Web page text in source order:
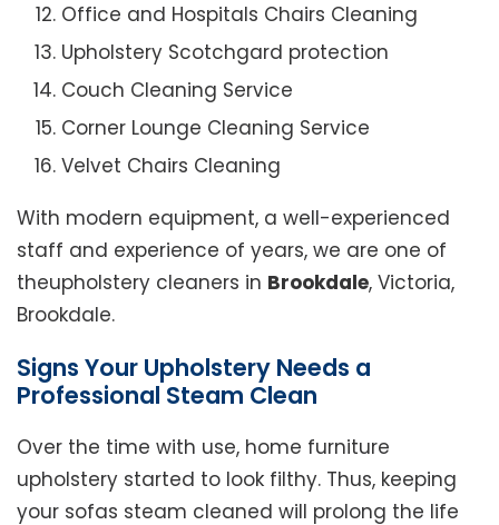
Office and Hospitals Chairs Cleaning
Upholstery Scotchgard protection
Couch Cleaning Service
Corner Lounge Cleaning Service
Velvet Chairs Cleaning
With modern equipment, a well-experienced
staff and experience of years, we are one of
theupholstery cleaners in Brookdale, Victoria,
Brookdale.
Signs Your Upholstery Needs a
Professional Steam Clean
Over the time with use, home furniture
upholstery started to look filthy. Thus, keeping
your sofas steam cleaned will prolong the life